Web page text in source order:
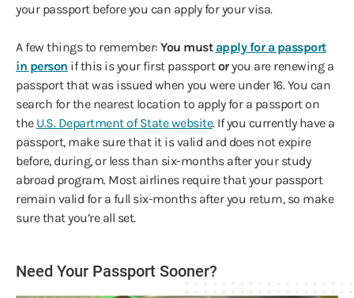
your passport before you can apply for your visa.
A few things to remember: You must apply for a passport
in person if this is your first passportoryou are renewing a
passport that was issued when you were under 16. You can
search for the nearest location to apply for a passport on
the U.S. Department of State website. If you currently have a
passport, make sure that it is valid and does not expire
before, during, or less than six-months after your study
abroad program. Most airlines require that your passport
remain valid for a full six-months after you return, so make
sure that you’re all set.
Need Your Passport Sooner?